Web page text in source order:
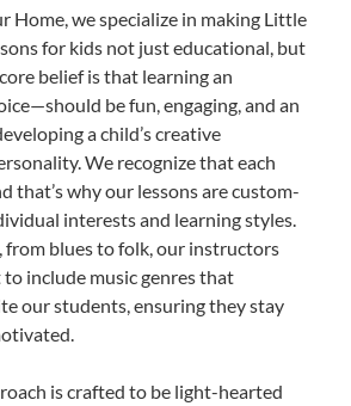
Home, we specialize in making Little
for kids not just educational, but
belief is that learning an
be fun, engaging, and an
a child’s creative
We recognize that each
that’s why our lessons are custom-
interests and learning styles.
from blues to folk, our instructors
include music genres that
our students, ensuring they stay
is crafted to be light-hearted